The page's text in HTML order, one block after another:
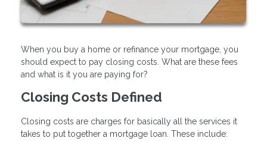
When you buy a home or refinance your mortgage, you
should expect to pay closing costs. What are these fees
and what is it you are paying for?
Closing Costs Defined
Closing costs are charges for basically all the services it
takes to put together a mortgage loan. These include: